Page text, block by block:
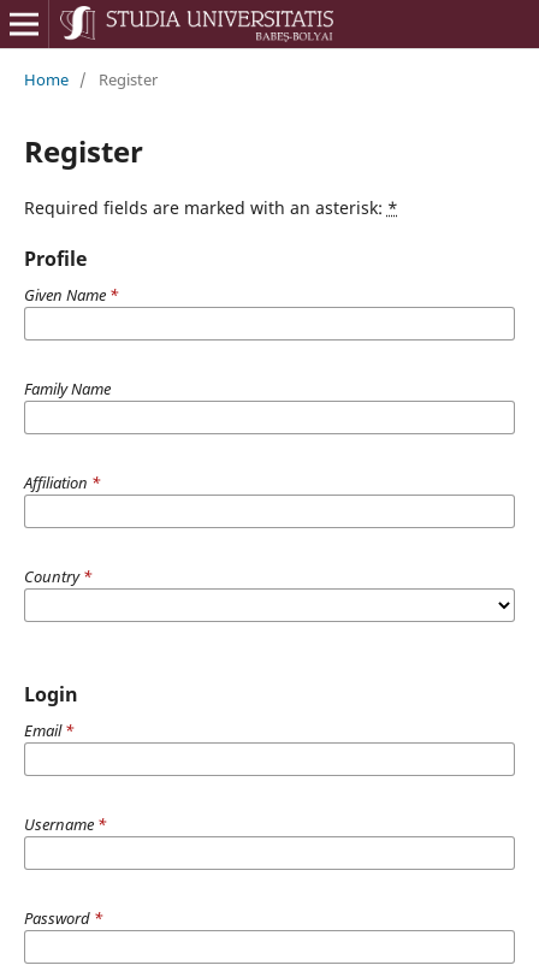
Home / Register
Register
Required fields are marked with an asterisk: *
Profile
Given Name *
Family Name
Affiliation *
Country*
Login
Email*
Username *
Password *